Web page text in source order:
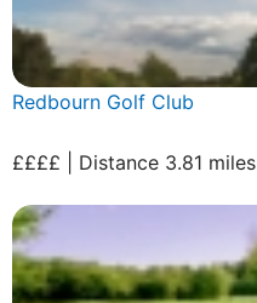
Redbourn Golf Club
££££ | Distance 3.81 miles